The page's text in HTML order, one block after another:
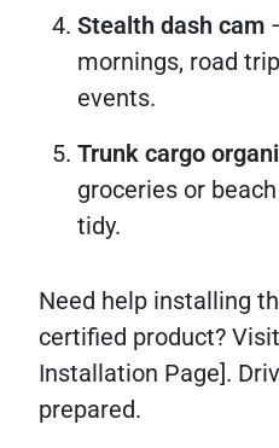
Stealth dash cam
mornings, road
events.
Trunk cargo
groceries or
tidy.
Need help installing
certified product?
Installation Page].
prepared.